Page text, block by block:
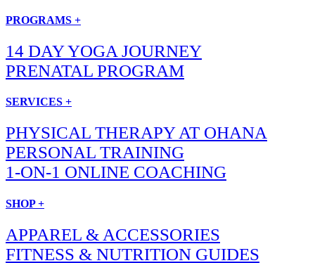
PROGRAMS +
14 DAY YOGA JOURNEY
PRENATAL PROGRAM
SERVICES +
PHYSICAL THERAPY AT OHANA
PERSONAL TRAINING
1-ON-1 ONLINE COACHING
SHOP +
APPAREL & ACCESSORIES
FITNESS & NUTRITION GUIDES